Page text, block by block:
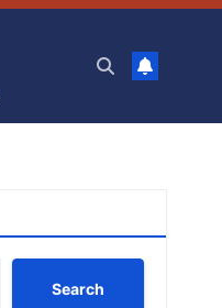
Search